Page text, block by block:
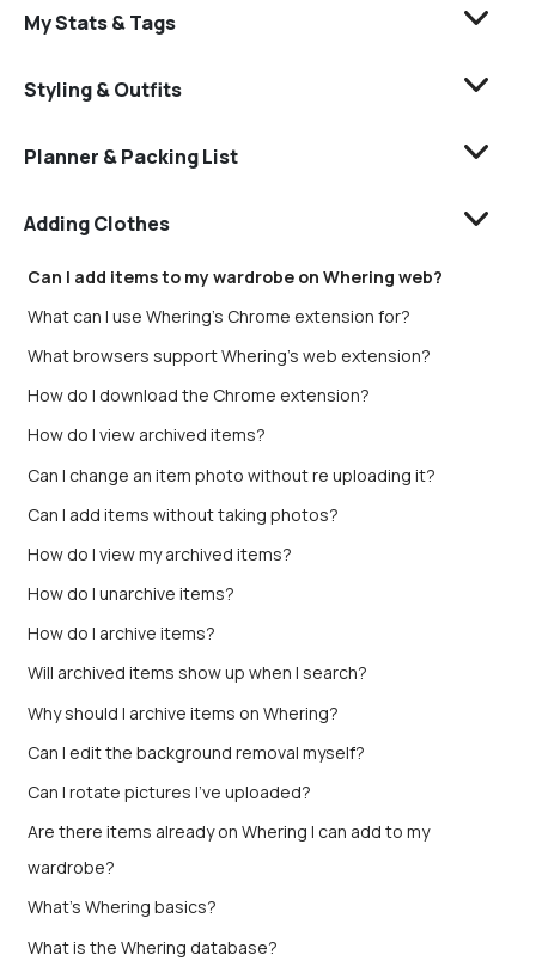
My Stats & Tags
Styling & Outfits
Planner & Packing List
Adding Clothes
Can I add items to my wardrobe on Whering web?
What can I use Whering's Chrome extension for?
What browsers support Whering's web extension?
How do I download the Chrome extension?
How do I view archived items?
Can I change an item photo without re uploading it?
Can I add items without taking photos?
How do I view my archived items?
How do I unarchive items?
How do I archive items?
Will archived items show up when I search?
Why should I archive items on Whering?
Can I edit the background removal myself?
Can I rotate pictures I've uploaded?
Are there items already on Whering I can add to my
wardrobe?
What's Whering basics?
What is the Whering database?